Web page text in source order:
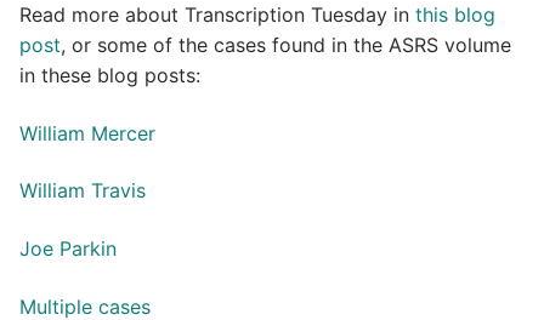
Read more about Transcription Tuesday in this blog
post, or some of the cases found in the ASRS volume
in these blog posts:
William Mercer
William Travis
Joe Parkin
Multiple cases